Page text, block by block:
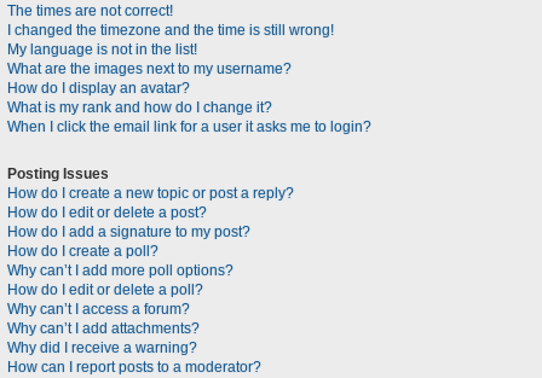
The times are not correct!
I changed the timezone and the time is still wrong!
My language is not in the list!
What are the images next to my username?
How do I display an avatar?
What is my rank and how do I change it?
When I click the email link for a user it asks me to login?
Posting Issues
How do I create a new topic or post a reply?
How do I edit or delete a post?
How do I add a signature to my post?
How do I create a poll?
Why can’t I add more poll options?
How do I edit or delete a poll?
Why can’t I access a forum?
Why can’t I add attachments?
Why did I receive a warning?
How can I report posts to a moderator?